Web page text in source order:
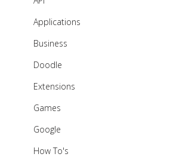
Applications
Business
Doodle
Extensions
Games
Google
How To's